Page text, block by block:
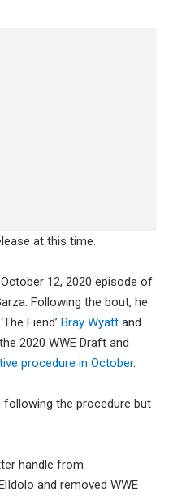
at this time.
12, 2020 episode of
Following the bout, he
Fiend’ Bray Wyatt and
2020 WWE Draft and
procedure in October.
the procedure but
handle from
and removed WWE